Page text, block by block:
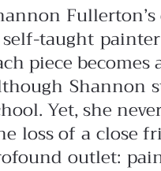
taught
piece
Shannon
Yet, she
loss of a close
outlet: